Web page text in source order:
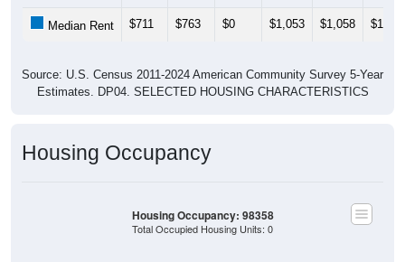
Median Rent $711 $763 $0 $1,053 $1,058 $1,069
Source: U.S. Census 2011-2024 American Community Survey 5-Year
Estimates. DP04. SELECTED HOUSING CHARACTERISTICS
Housing Occupancy
Housing Occupancy: 98358
Total Occupied Housing Units: 0